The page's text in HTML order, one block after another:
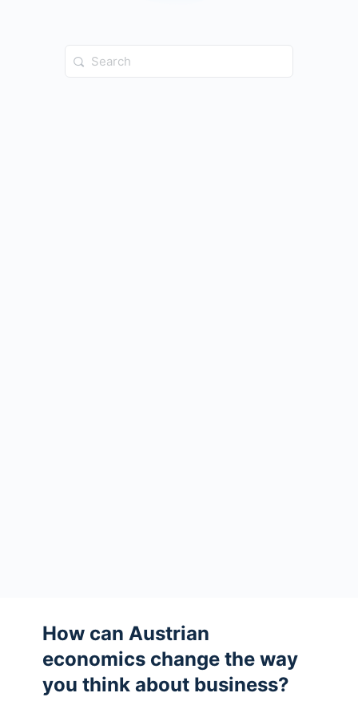
Search
for:
How can Austrian
economics change the way
you think about business?